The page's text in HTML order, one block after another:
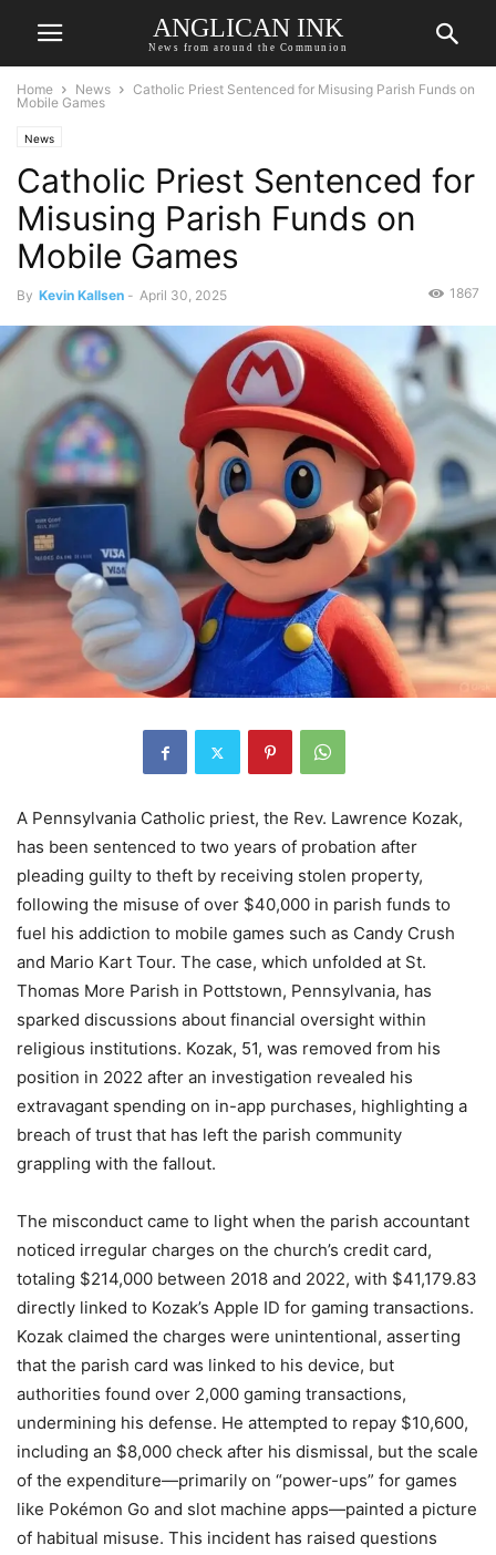
ANGLICAN INK
News from around the Communion
Home News
Catholic Priest Sentenced for Misusing Parish Funds on
Mobile Games
News
Catholic Priest Sentenced for
Misusing Parish Funds on
Mobile Games
By Kevin Kallsen - April 30, 2025 1867
A Pennsylvania Catholic priest, the Rev. Lawrence Kozak,
has been sentenced to two years of probation after
pleading guilty to theft by receiving stolen property,
following the misuse of over $40,000 in parish funds to
fuel his addiction to mobile games such as Candy Crush
and Mario Kart Tour. The case, which unfolded at St.
Thomas More Parish in Pottstown, Pennsylvania, has
sparked discussions about financial oversight within
religious institutions. Kozak, 51, was removed from his
position in 2022 after an investigation revealed his
extravagant spending on in-app purchases, highlighting a
breach of trust that has left the parish community
grappling with the fallout.
The misconduct came to light when the parish accountant
noticed irregular charges on the church’s credit card,
totaling $214,000 between 2018 and 2022, with $41,179.83
directly linked to Kozak’s Apple ID for gaming transactions.
Kozak claimed the charges were unintentional, asserting
that the parish card was linked to his device, but
authorities found over 2,000 gaming transactions,
undermining his defense. He attempted to repay $10,600,
including an $8,000 check after his dismissal, but the scale
of the expenditure—primarily on “power-ups” for games
like Pokémon Go and slot machine apps—painted a picture
of habitual misuse. This incident has raised questions